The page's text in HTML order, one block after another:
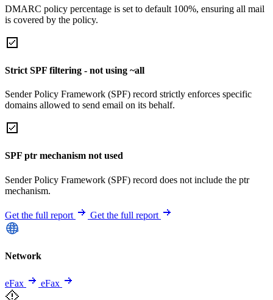
DMARC policy percentage is set to default 100%, ensuring all mail
is covered by the policy.
Strict SPF filtering - not using ~all
Sender Policy Framework (SPF) record strictly enforces specific
domains allowed to send email on its behalf.
SPF ptr mechanism not used
Sender Policy Framework (SPF) record does not include the ptr
mechanism.
Get the full report Get the full report
Network
eFax eFax